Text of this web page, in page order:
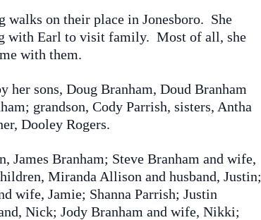
walks on their place in Jonesboro. She
with Earl to visit family. Most of all, she
with them.
her sons, Doug Branham, Doud Branham
grandson, Cody Parrish, sisters, Antha
Dooley Rogers.
James Branham; Steve Branham and wife,
Miranda Allison and husband, Justin;
wife, Jamie; Shanna Parrish; Justin
Nick; Jody Branham and wife, Nikki;